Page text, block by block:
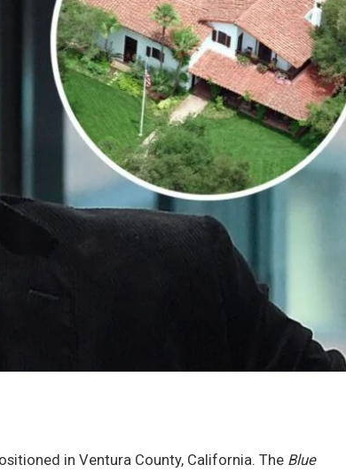
in Ventura County, California. The Blue